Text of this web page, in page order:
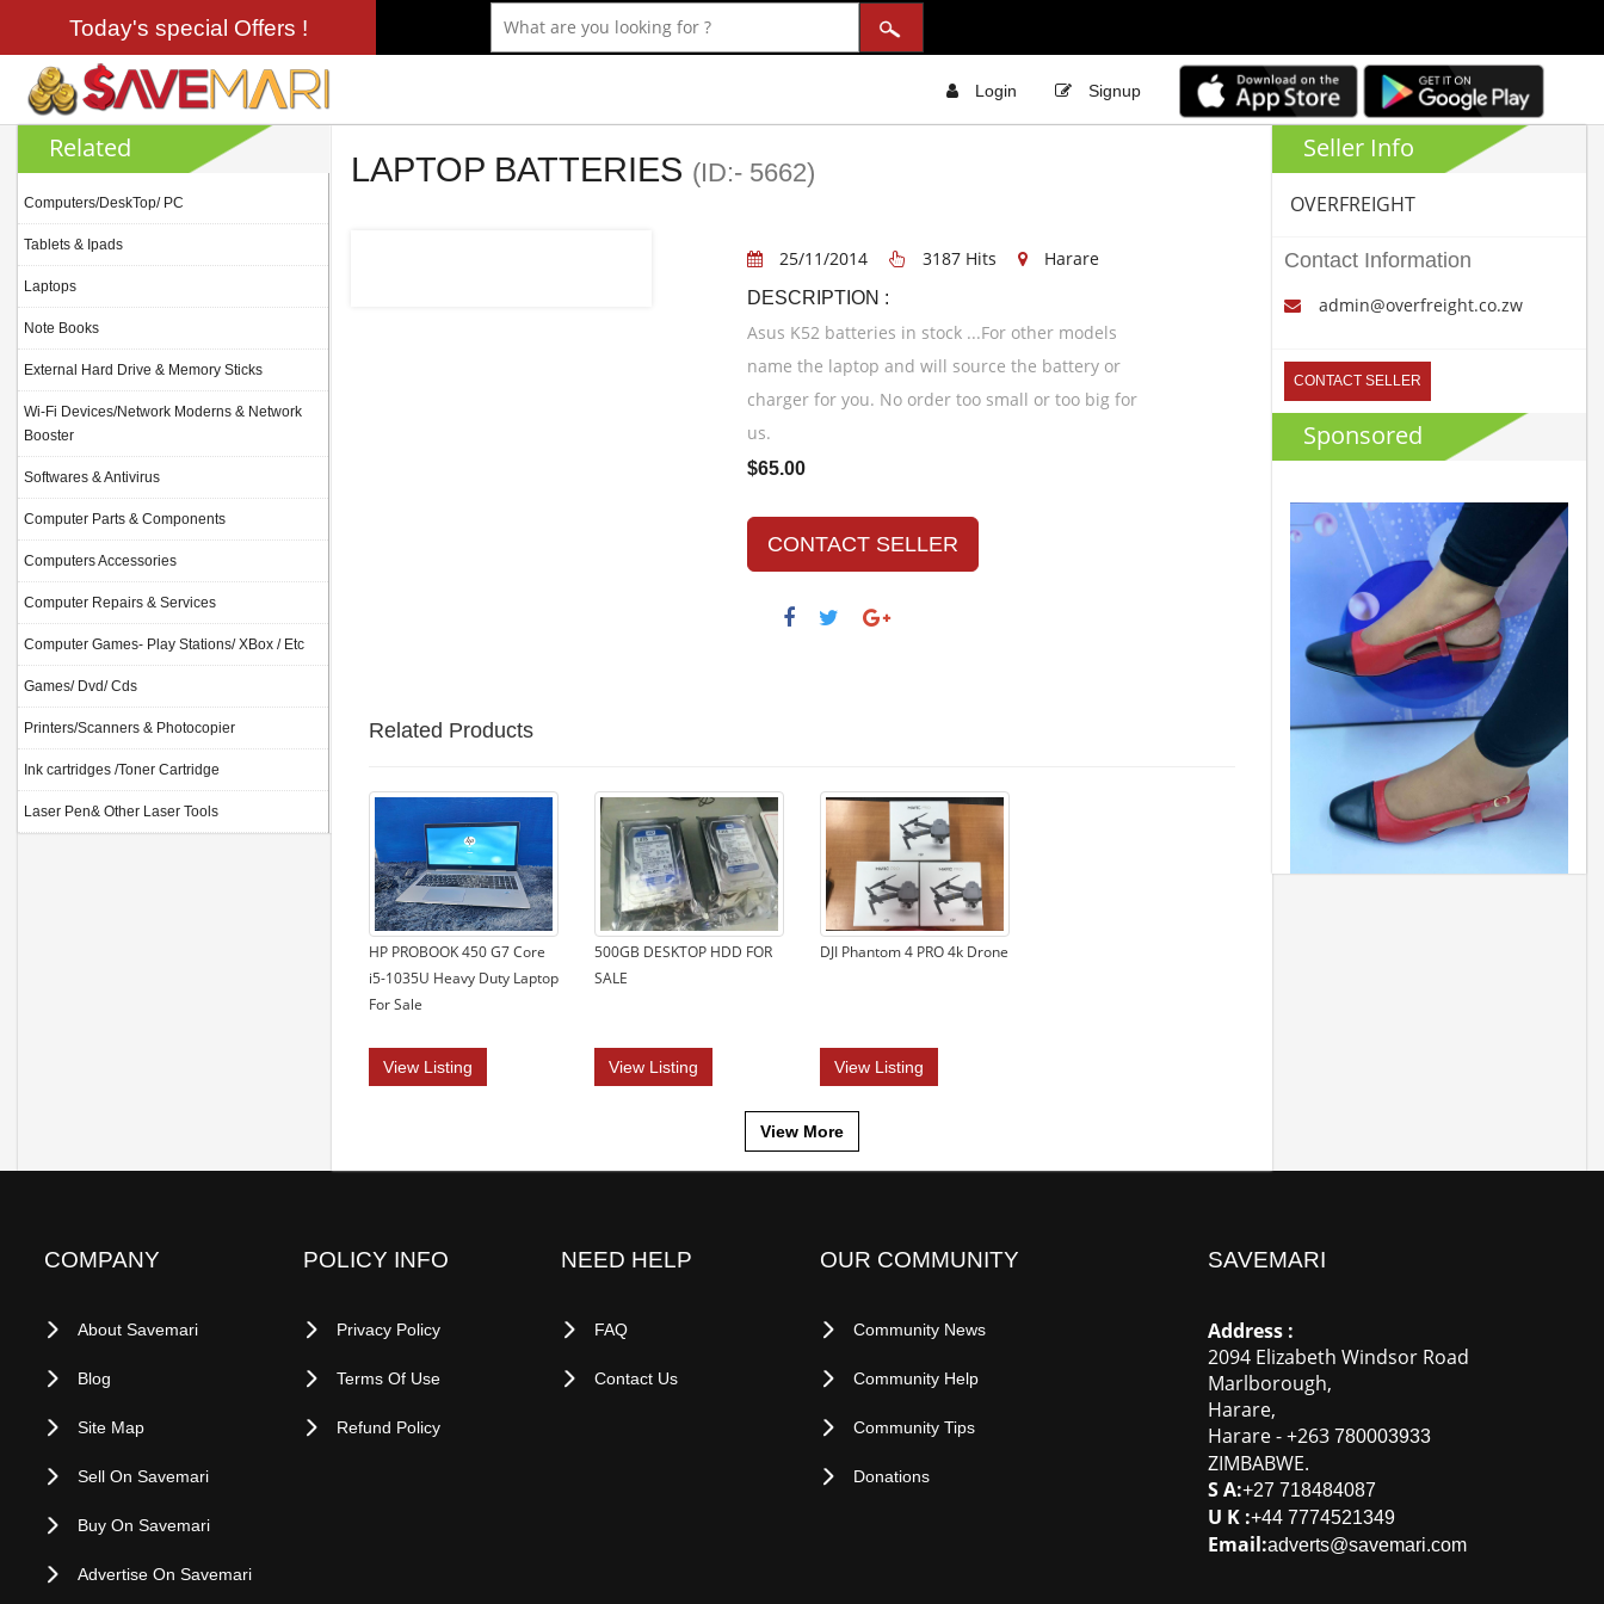
Today's special Offers !
Login Signup
Related
Computers/DeskTop/ PC
Tablets & Ipads
Laptops
Note Books
External Hard Drive & Memory Sticks
Wi-Fi Devices/Network Moderns & Network
Booster
Softwares & Antivirus
Computer Parts & Components
Computers Accessories
Computer Repairs & Services
Computer Games- Play Stations/ XBox / Etc
Games/ Dvd/ Cds
Printers/Scanners & Photocopier
Ink cartridges /Toner Cartridge
Laser Pen& Other Laser Tools
LAPTOP BATTERIES (ID:- 5662)
25/11/2014 3187 Hits Harare
DESCRIPTION :
Asus K52 batteries in stock ...For other models
name the laptop and will source the battery or
charger for you. No order too small or too big for
us.
$65.00
CONTACT SELLER
Related Products
HP PROBOOK 450 G7 Core
i5-1035U Heavy Duty Laptop
For Sale
View Listing
500GB DESKTOP HDD FOR
SALE
View Listing
DJI Phantom 4 PRO 4k Drone
View Listing
View More
Seller Info
OVERFREIGHT
Contact Information
admin@overfreight.co.zw
CONTACT SELLER
Sponsored
COMPANY
About Savemari
Blog
Site Map
Sell On Savemari
Buy On Savemari
Advertise On Savemari
POLICY INFO
Privacy Policy
Terms Of Use
Refund Policy
NEED HELP
FAQ
Contact Us
OUR COMMUNITY
Community News
Community Help
Community Tips
Donations
SAVEMARI
Address :
2094 Elizabeth Windsor Road
Marlborough,
Harare,
Harare-+263 780003933
ZIMBABWE.
S A:+27 718484087
U K :+44 7774521349
Email:adverts@savemari.com